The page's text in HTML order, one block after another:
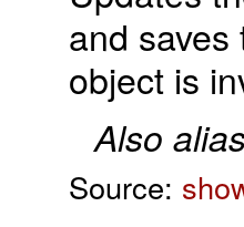
and
object is
Also
Source: